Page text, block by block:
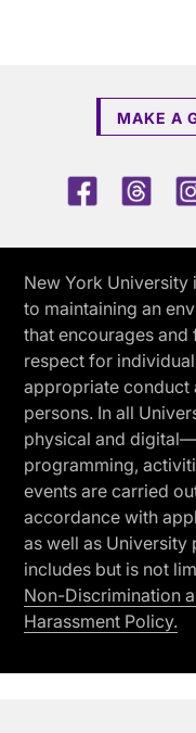
MAKE A
New York University
to maintaining an
that encourages and
respect for
appropriate conduct
persons. In all
physical and digital—
programming,
events are carried
accordance with
as well as University
includes but is not
Non-Discrimination
Harassment Policy.